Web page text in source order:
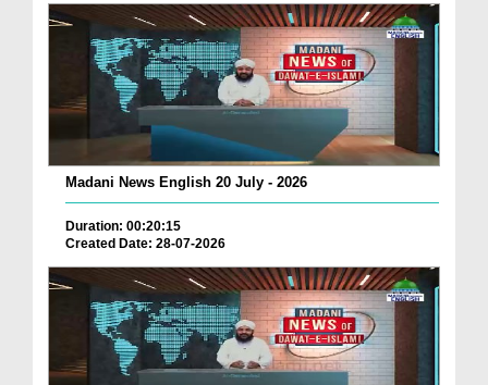
Madani News English 20 July - 2026
Duration: 00:20:15
Created Date: 28-07-2026